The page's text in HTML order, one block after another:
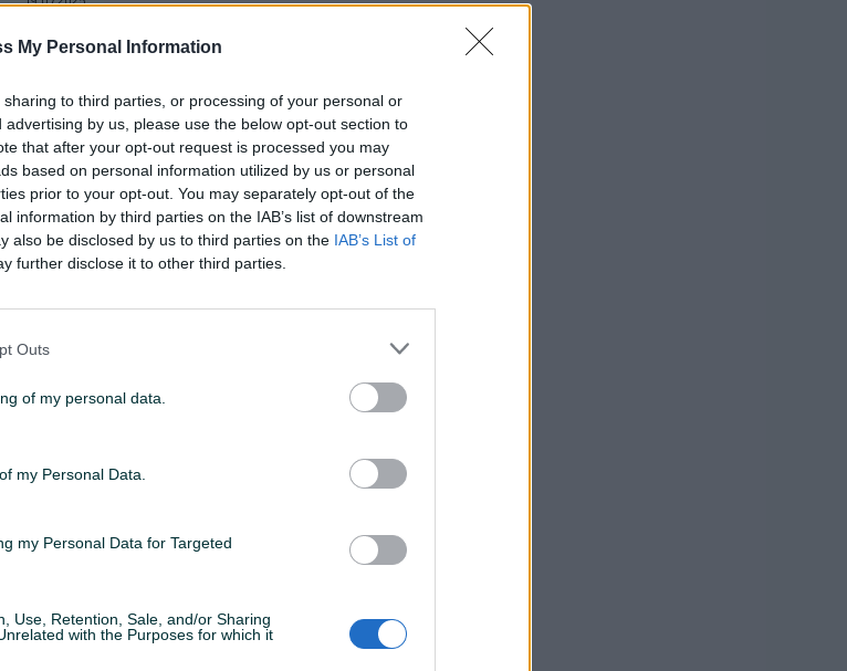
My Personal Information
to third parties, or processing of your personal or
by us, please use the below opt-out section to
that after your opt-out request is processed you may
based on personal information utilized by us or personal
prior to your opt-out. You may separately opt-out of the
information by third parties on the IAB’s list of downstream
also be disclosed by us to third parties on the IAB’s List of
further disclose it to other third parties.
Outs
of my personal data.
my Personal Data.
my Personal Data for Targeted
Use, Retention, Sale, and/or Sharing
with the Purposes for which it